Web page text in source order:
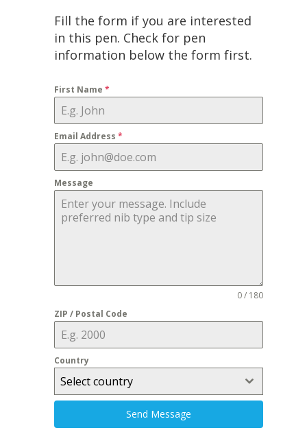
Fill the form if you are interested
in this pen. Check for pen
information below the form first.
First Name *
Email Address *
Message
0 / 180
ZIP / Postal Code
Country
Select country
Send Message